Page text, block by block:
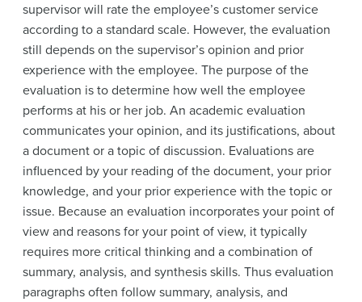
supervisor will rate the employee’s customer service
according to a standard scale. However, the evaluation
still depends on the supervisor’s opinion and prior
experience with the employee. The purpose of the
evaluation is to determine how well the employee
performs at his or her job. An academic evaluation
communicates your opinion, and its justifications, about
a document or a topic of discussion. Evaluations are
influenced by your reading of the document, your prior
knowledge, and your prior experience with the topic or
issue. Because an evaluation incorporates your point of
view and reasons for your point of view, it typically
requires more critical thinking and a combination of
summary, analysis, and synthesis skills. Thus evaluation
paragraphs often follow summary, analysis, and